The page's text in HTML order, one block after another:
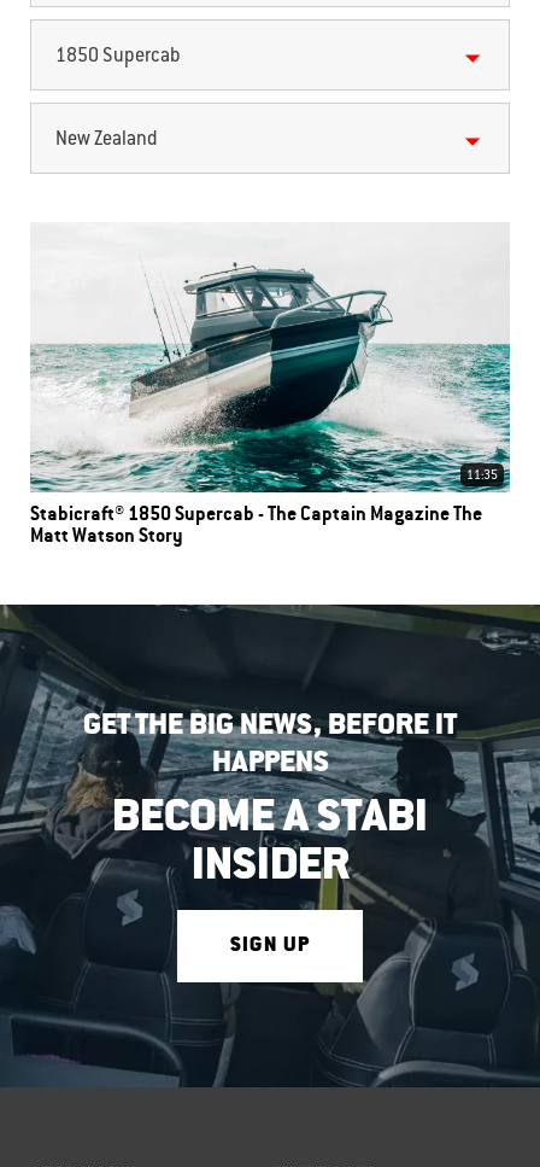
1850 Supercab
New Zealand
11:35
Stabicraft® 1850 Supercab - The Captain Magazine The
Matt Watson Story
GET THE BIG NEWS, BEFORE IT
HAPPENS
BECOME A STABI
INSIDER
SIGN UP